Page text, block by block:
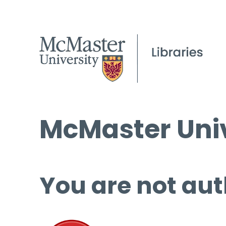
McMaster
You are not